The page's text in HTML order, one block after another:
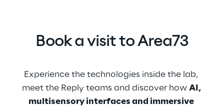
Book a visit to Area73
Experience the technologies inside the lab,
meet the Reply teams and discover how AI,
multisensory interfaces and immersive